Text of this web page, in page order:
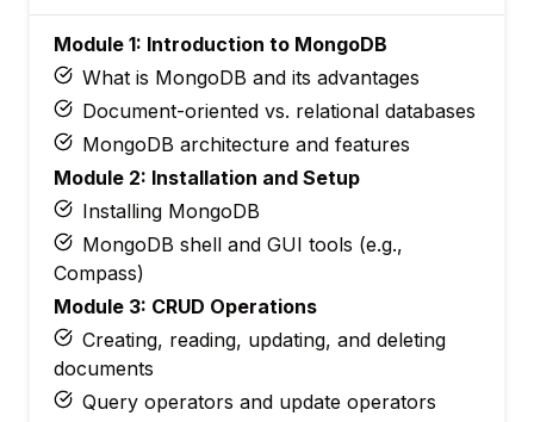
Module 1: Introduction to MongoDB
What is MongoDB and its advantages
Document-oriented vs. relational databases
MongoDB architecture and features
Module 2: Installation and Setup
Installing MongoDB
MongoDB shell and GUI tools (e.g.,
Compass)
Module 3: CRUD Operations
Creating, reading, updating, and deleting
documents
Query operators and update operators